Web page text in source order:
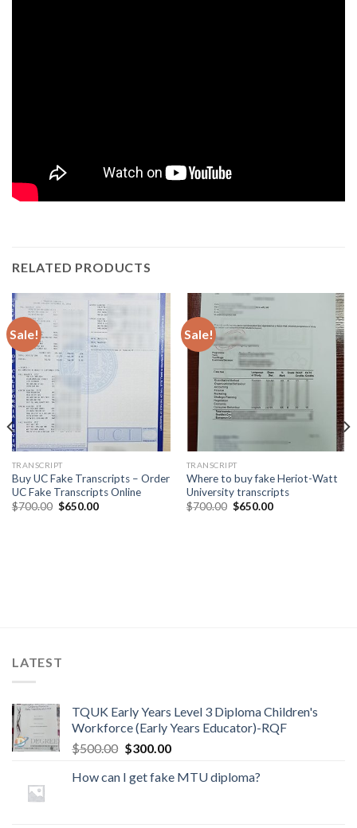
RELATED PRODUCTS
Sale!
TRANSCRIPT
Buy UC Fake Transcripts – Order
UC Fake Transcripts Online
$700.00 $650.00
Sale!
TRANSCRIPT
Where to buy fake Heriot-Watt
University transcripts
$700.00 $650.00
LATEST
TQUK Early Years Level 3 Diploma Children's
Workforce (Early Years Educator)-RQF
$500.00 $300.00
How can I get fake MTU diploma?